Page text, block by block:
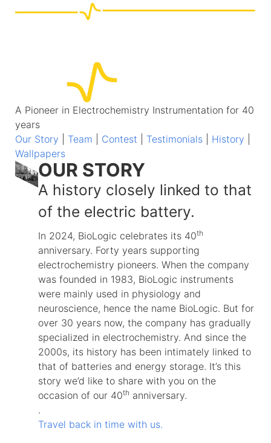
A Pioneer in Electrochemistry Instrumentation for 40
years
Our Story
Team Contest Testimonials History
Wallpapers
OUR STORY
A history closely linked to that
of the electric battery.
In 2024, BioLogic celebrates its 40th
anniversary. Forty years supporting
electrochemistry pioneers. When the company
was founded in 1983, BioLogic instruments
were mainly used in physiology and
neuroscience, hence the name BioLogic. But for
over 30 years now, the company has gradually
specialized in electrochemistry. And since the
2000s, its history has been intimately linked to
that of batteries and energy storage. It’s this
story we’d like to share with you on the
occasion of our 40th anniversary.
.
Travel back in time with us.